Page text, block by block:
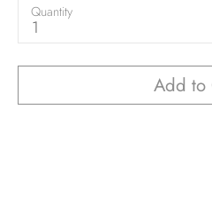
Quantity
1
Add to